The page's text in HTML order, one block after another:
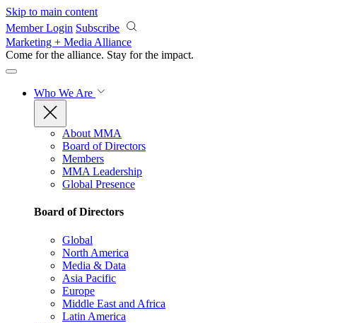
Skip to main content
Member Login Subscribe
Marketing + Media Alliance
Come for the alliance. Stay for the impact.
Who We Are
About MMA
Board of Directors
Members
MMA Leadership
Global Presence
Board of Directors
Global
North America
Media & Data
Asia Pacific
Europe
Middle East and Africa
Latin America